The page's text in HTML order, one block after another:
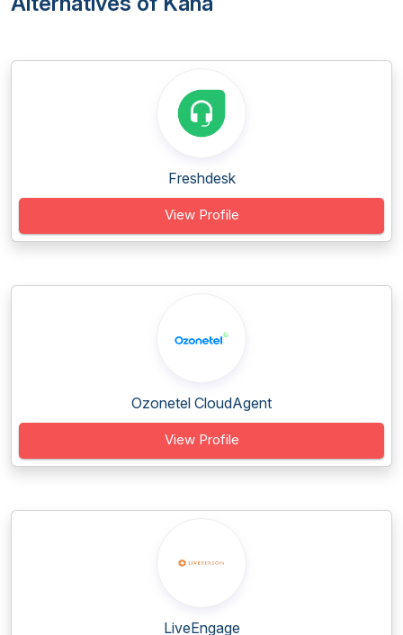
Freshdesk
View Profile
Ozonetel CloudAgent
View Profile
LiveEngage